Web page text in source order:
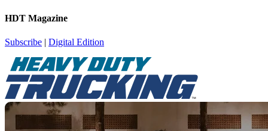
HDT Magazine
Subscribe | Digital Edition